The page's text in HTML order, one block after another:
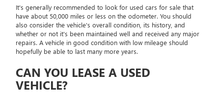
It's generally recommended to look for used cars for sale that
have about 50,000 miles or less on the odometer. You should
also consider the vehicle's overall condition, its history, and
whether or not it's been maintained well and received any major
repairs. A vehicle in good condition with low mileage should
hopefully be able to last many more years.
CAN YOU LEASE A USED
VEHICLE?